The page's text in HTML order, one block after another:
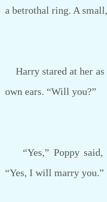
a betrothal ring. A
Harry stared at her
own ears. “Will you?”
“Yes,” Poppy said,
“Yes, I will marry you.”